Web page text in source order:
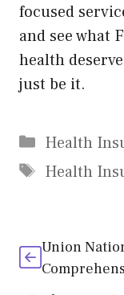
focused
and see what
health
just be it.
Categories
Health
Tags
Health
Union